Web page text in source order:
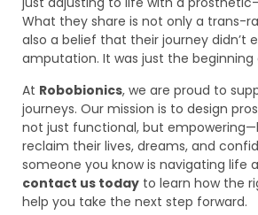
What they share is not only a trans-
also a belief that their journey didn’t
amputation. It was just the
At Robobionics, we are proud to
journeys. Our mission is to design
not just functional, but
reclaim their lives, dreams, and
someone you know is navigating life
contact us today to learn how the
help you take the next step forward.